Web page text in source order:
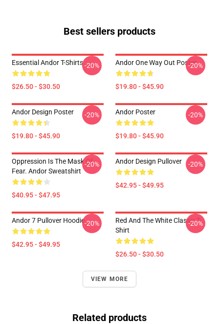
Best sellers products
Essential Andor T-Shirts
$26.50 - $30.50
-20% Andor One Way Out Poster
$19.80 - $45.90
-20%
Andor Design Poster
$19.80 - $45.90
-20% Andor Poster
$19.80 - $45.90
-20%
Oppression Is The Mask Of
Fear. Andor Sweatshirt
$40.95 - $47.95
-20% Andor Design Pullover
$42.95 - $49.95
-20%
Andor 7 Pullover Hoodie
$42.95 - $49.95
-20%
Red And The White Classic T-
Shirt
$26.50 - $30.50
-20%
VIEW MORE
Related products